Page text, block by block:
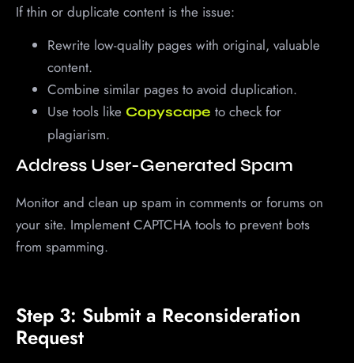
If thin or duplicate content is the issue:
Rewrite low-quality pages with original, valuable
content.
Combine similar pages to avoid duplication.
Use tools like Copyscape to check for
plagiarism.
Address User-Generated Spam
Monitor and clean up spam in comments or forums on
your site. Implement CAPTCHA tools to prevent bots
from spamming.
Step 3: Submit a Reconsideration
Request